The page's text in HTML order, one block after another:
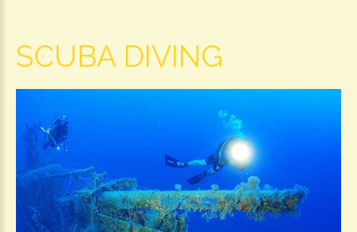
SCUBA DIVING